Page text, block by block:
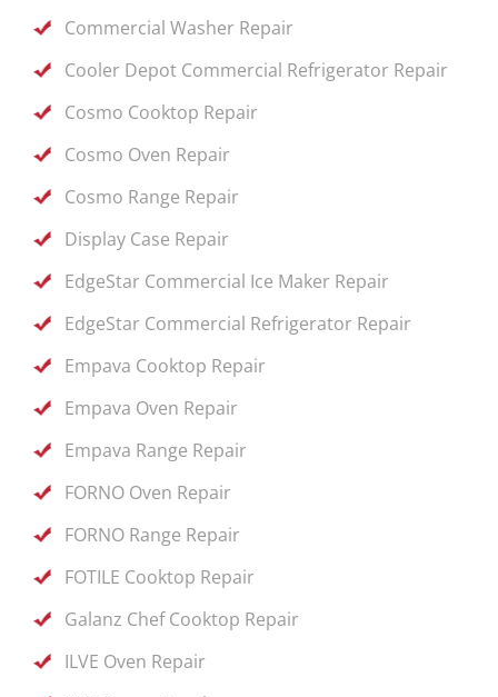
Commercial Washer Repair
Cooler Depot Commercial Refrigerator Repair
Cosmo Cooktop Repair
Cosmo Oven Repair
Cosmo Range Repair
Display Case Repair
EdgeStar Commercial Ice Maker Repair
EdgeStar Commercial Refrigerator Repair
Empava Cooktop Repair
Empava Oven Repair
Empava Range Repair
FORNO Oven Repair
FORNO Range Repair
FOTILE Cooktop Repair
Galanz Chef Cooktop Repair
ILVE Oven Repair